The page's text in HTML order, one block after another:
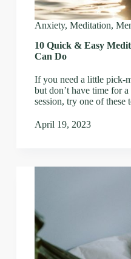
Anxiety, Meditation,
10 Quick & Easy
Can Do
If you need a little pick-
but don’t have time for
session, try one of
April 19, 2023